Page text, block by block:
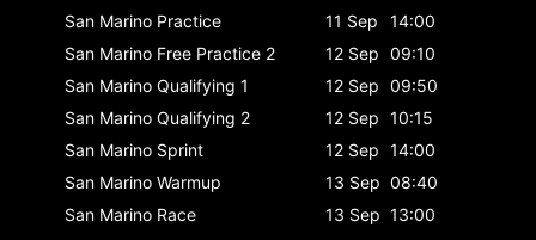
San Marino Practice 11 Sep
14:00
San Marino Free Practice 2 12 Sep 09:10
San Marino Qualifying 1 12 Sep 09:50
San Marino Qualifying 2 12 Sep 10:15
San Marino Sprint 12 Sep 14:00
San Marino Warmup 13 Sep 08:40
San Marino Race 13 Sep 13:00